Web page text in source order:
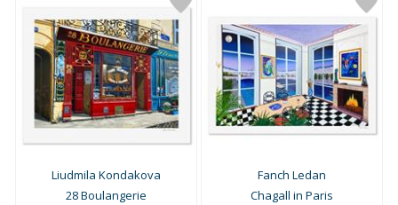
Liudmila Kondakova
28 Boulangerie
Fanch Ledan
Chagall in Paris